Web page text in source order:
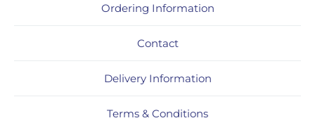
Ordering Information
Contact
Delivery Information
Terms & Conditions